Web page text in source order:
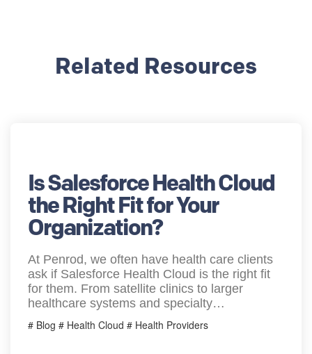
Related Resources
Is Salesforce Health Cloud
the Right Fit for Your
Organization?
At Penrod, we often have health care clients
ask if Salesforce Health Cloud is the right fit
for them. From satellite clinics to larger
healthcare systems and specialty…
# Blog # Health Cloud # Health Providers